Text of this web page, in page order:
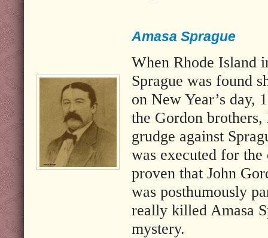
Amasa Sprague
When Rhode Island
Sprague was found
on New Year’s day,
the Gordon
grudge against
was executed for
proven that John
was posthumously
really killed Amasa
mystery.